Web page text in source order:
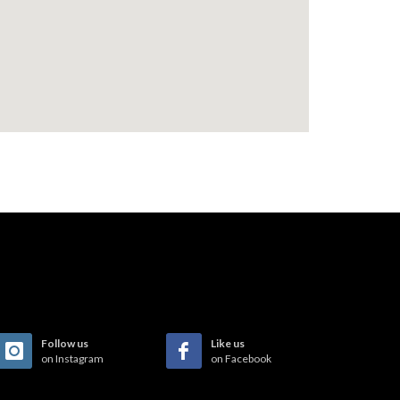
Follow us
on Instagram
Like us
on Facebook